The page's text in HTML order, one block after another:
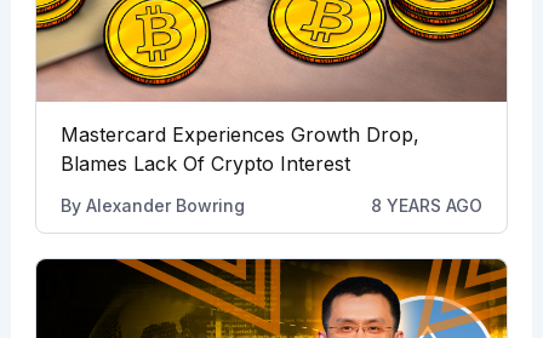
Mastercard Experiences Growth Drop,
Blames Lack Of Crypto Interest
By Alexander Bowring 8 YEARS AGO